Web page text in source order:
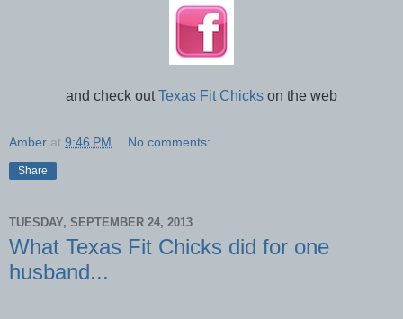
and check outTexas Fit Chicks on the web
Amber at 9:46 PM No comments:
Share
TUESDAY, SEPTEMBER 24, 2013
What Texas Fit Chicks did for one
husband...